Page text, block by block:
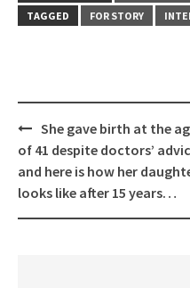
TAGGED
FOR STORY
Post
navigation
She gave birth at the
of 41 despite doctors’
and here is how her
looks like after 15 years…